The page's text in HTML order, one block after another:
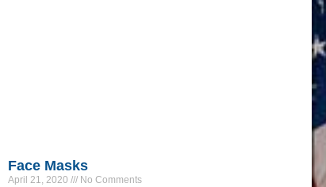
Face Masks
April 21, 2020 No Comments